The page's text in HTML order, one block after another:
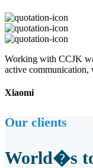
Working with CCJK
active communication,
Xiaomi
Our clients
World�s